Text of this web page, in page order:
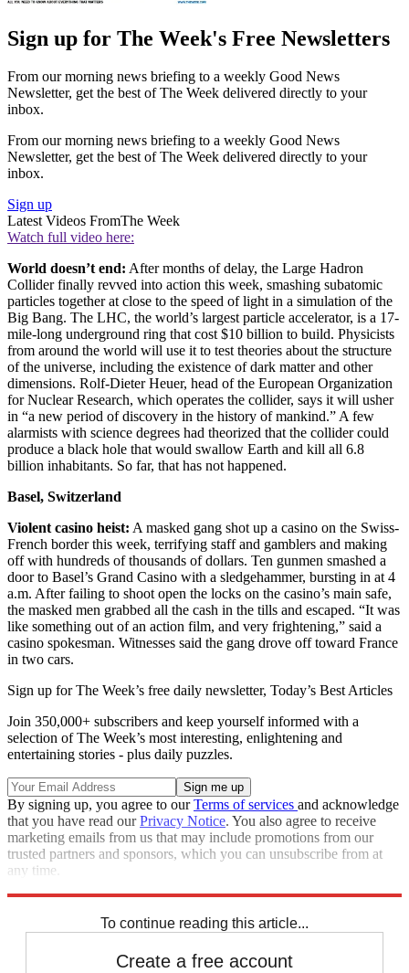
Sign up for The Week's Free Newsletters
From our morning news briefing to a weekly Good News
Newsletter, get the best of The Week delivered directly to your
inbox.
From our morning news briefing to a weekly Good News
Newsletter, get the best of The Week delivered directly to your
inbox.
Sign up
Latest Videos FromThe Week
Watch full video here:
World doesn’t end: After months of delay, the Large Hadron
Collider finally revved into action this week, smashing subatomic
particles together at close to the speed of light in a simulation of the
Big Bang. The LHC, the world’s largest particle accelerator, is a 17-
mile-long underground ring that cost $10 billion to build. Physicists
from around the world will use it to test theories about the structure
of the universe, including the existence of dark matter and other
dimensions. Rolf-Dieter Heuer, head of the European Organization
for Nuclear Research, which operates the collider, says it will usher
in “a new period of discovery in the history of mankind.” A few
alarmists with science degrees had theorized that the collider could
produce a black hole that would swallow Earth and kill all 6.8
billion inhabitants. So far, that has not happened.
Basel, Switzerland
Violent casino heist: A masked gang shot up a casino on the Swiss-
French border this week, terrifying staff and gamblers and making
off with hundreds of thousands of dollars. Ten gunmen smashed a
door to Basel’s Grand Casino with a sledgehammer, bursting in at 4
a.m. After failing to shoot open the locks on the casino’s main safe,
the masked men grabbed all the cash in the tills and escaped. “It was
like something out of an action film, and very frightening,” said a
casino spokesman. Witnesses said the gang drove off toward France
in two cars.
Sign up for The Week’s free daily newsletter, Today’s Best Articles
Join 350,000+ subscribers and keep yourself informed with a
selection of The Week’s most interesting, enlightening and
entertaining stories - plus daily puzzles.
By signing up, you agree to ourTerms of services and acknowledge
that you have read ourPrivacy Notice. You also agree to receive
marketing emails from us that may include promotions from our
trusted partners and sponsors, which you can unsubscribe from at
any time.
To continue reading this article...
Create a free account